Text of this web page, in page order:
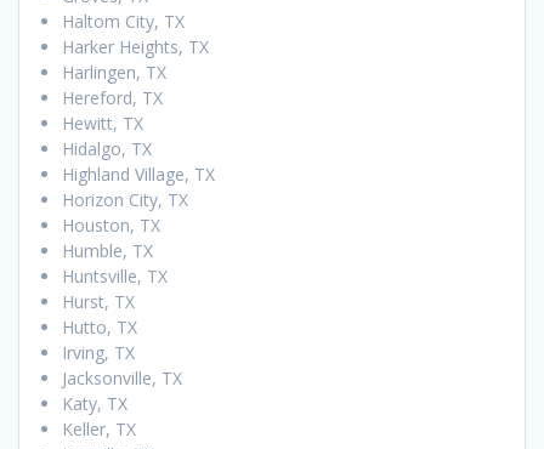
Haltom City, TX
Harker Heights, TX
Harlingen, TX
Hereford, TX
Hewitt, TX
Hidalgo, TX
Highland Village, TX
Horizon City, TX
Houston, TX
Humble, TX
Huntsville, TX
Hurst, TX
Hutto, TX
Irving, TX
Jacksonville, TX
Katy, TX
Keller, TX